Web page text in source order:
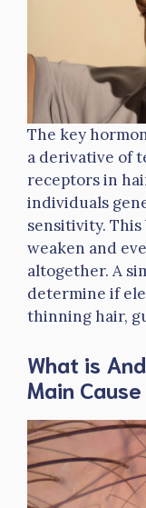
The key
a derivative of
receptors in
individuals
sensitivity.
weaken and
altogether. A
determine if
thinning hair,
What is
Main